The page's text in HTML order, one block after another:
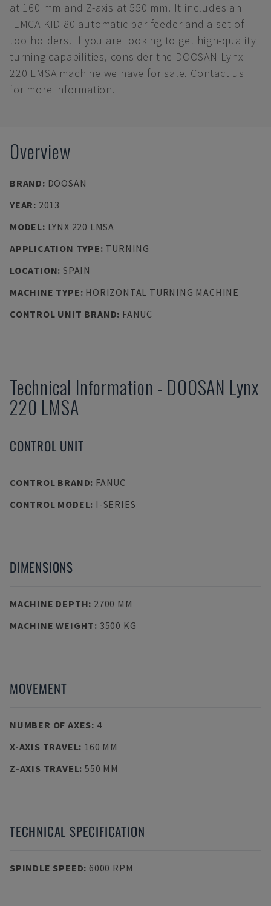
at 160 mm and Z-axis at 550 mm. It includes an
IEMCA KID 80 automatic bar feeder and a set of
toolholders. If you are looking to get high-quality
turning capabilities, consider the DOOSAN Lynx
220 LMSA machine we have for sale. Contact us
for more information.
Overview
BRAND: DOOSAN
YEAR: 2013
MODEL: LYNX 220 LMSA
APPLICATION TYPE: TURNING
LOCATION: SPAIN
MACHINE TYPE: HORIZONTAL TURNING MACHINE
CONTROL UNIT BRAND: FANUC
Technical Information - DOOSAN Lynx
220 LMSA
CONTROL UNIT
CONTROL BRAND: FANUC
CONTROL MODEL: I-SERIES
DIMENSIONS
MACHINE DEPTH: 2700 MM
MACHINE WEIGHT: 3500 KG
MOVEMENT
NUMBER OF AXES: 4
X-AXIS TRAVEL: 160 MM
Z-AXIS TRAVEL: 550 MM
TECHNICAL SPECIFICATION
SPINDLE SPEED: 6000 RPM